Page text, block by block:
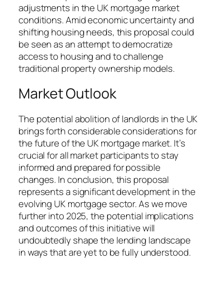
adjustments in the UK mortgage market
conditions. Amid economic uncertainty and
shifting housing needs, this proposal could
be seen as an attempt to democratize
access to housing and to challenge
traditional property ownership models.
Market Outlook
The potential abolition of landlords in the UK
brings forth considerable considerations for
the future of the UK mortgage market. It’s
crucial for all market participants to stay
informed and prepared for possible
changes. In conclusion, this proposal
represents a significant development in the
evolving UK mortgage sector. As we move
further into 2025, the potential implications
and outcomes of this initiative will
undoubtedly shape the lending landscape
in ways that are yet to be fully understood.